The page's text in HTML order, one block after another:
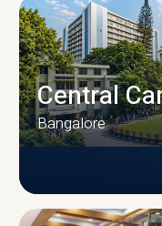
Central
Bangalore